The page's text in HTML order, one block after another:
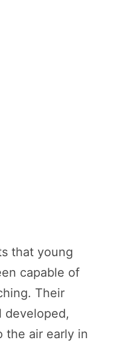
that young
capable of
Their
developed,
the air early in